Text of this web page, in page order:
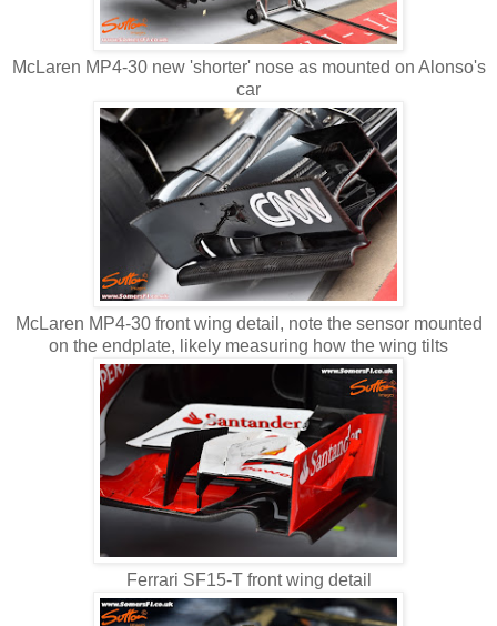
McLaren MP4-30 new 'shorter' nose as mounted on Alonso's
car
McLaren MP4-30 front wing detail, note the sensor mounted
on the endplate, likely measuring how the wing tilts
Ferrari SF15-T front wing detail